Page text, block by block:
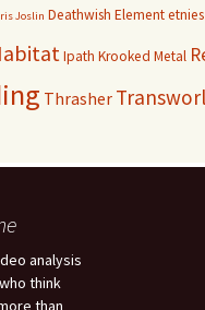
Joslin Deathwish Elementetnies
Ipath Krooked Metal
Thrasher
analysis
think
than